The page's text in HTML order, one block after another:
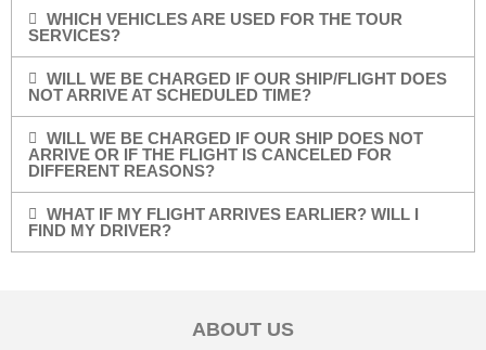
WHICH VEHICLES ARE USED FOR THE TOUR
SERVICES?
WILL WE BE CHARGED IF OUR SHIP/FLIGHT DOES
NOT ARRIVE AT SCHEDULED TIME?
WILL WE BE CHARGED IF OUR SHIP DOES NOT
ARRIVE OR IF THE FLIGHT IS CANCELED FOR
DIFFERENT REASONS?
WHAT IF MY FLIGHT ARRIVES EARLIER? WILL I
FIND MY DRIVER?
ABOUT US